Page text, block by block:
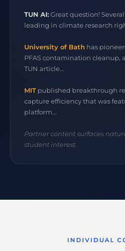
TUN AI:Great question!
leading in climate research
University of Bath has
PFAS contamination cleanup,
TUN article…
MIT published breakthrough
capture efficiency that was
platform…
Partner content surfaces
student interest.
INDIVIDUAL